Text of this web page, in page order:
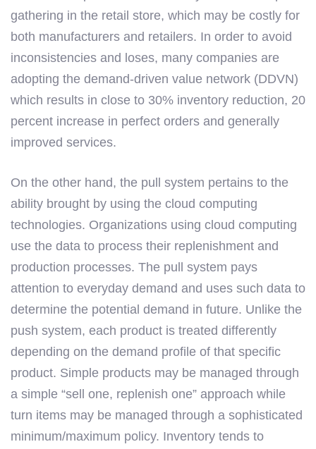
gathering in the retail store, which may be costly for
both manufacturers and retailers. In order to avoid
inconsistencies and loses, many companies are
adopting the demand-driven value network (DDVN)
which results in close to 30% inventory reduction, 20
percent increase in perfect orders and generally
improved services.
On the other hand, the pull system pertains to the
ability brought by using the cloud computing
technologies. Organizations using cloud computing
use the data to process their replenishment and
production processes. The pull system pays
attention to everyday demand and uses such data to
determine the potential demand in future. Unlike the
push system, each product is treated differently
depending on the demand profile of that specific
product. Simple products may be managed through
a simple “sell one, replenish one” approach while
turn items may be managed through a sophisticated
minimum/maximum policy. Inventory tends to